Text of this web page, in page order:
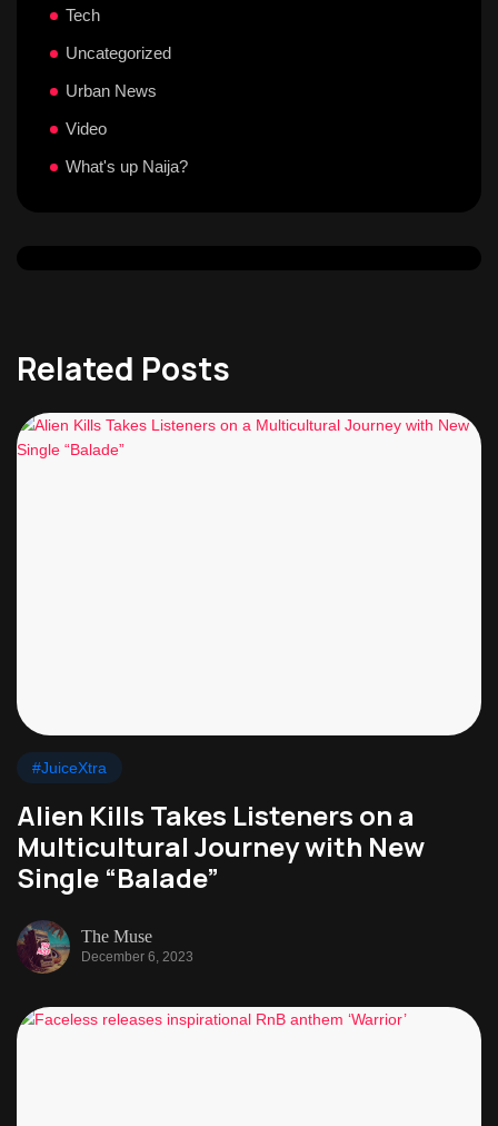
Tech
Uncategorized
Urban News
Video
What's up Naija?
Related Posts
#JuiceXtra
Alien Kills Takes Listeners on a
Multicultural Journey with New
Single “Balade”
The Muse
December 6, 2023